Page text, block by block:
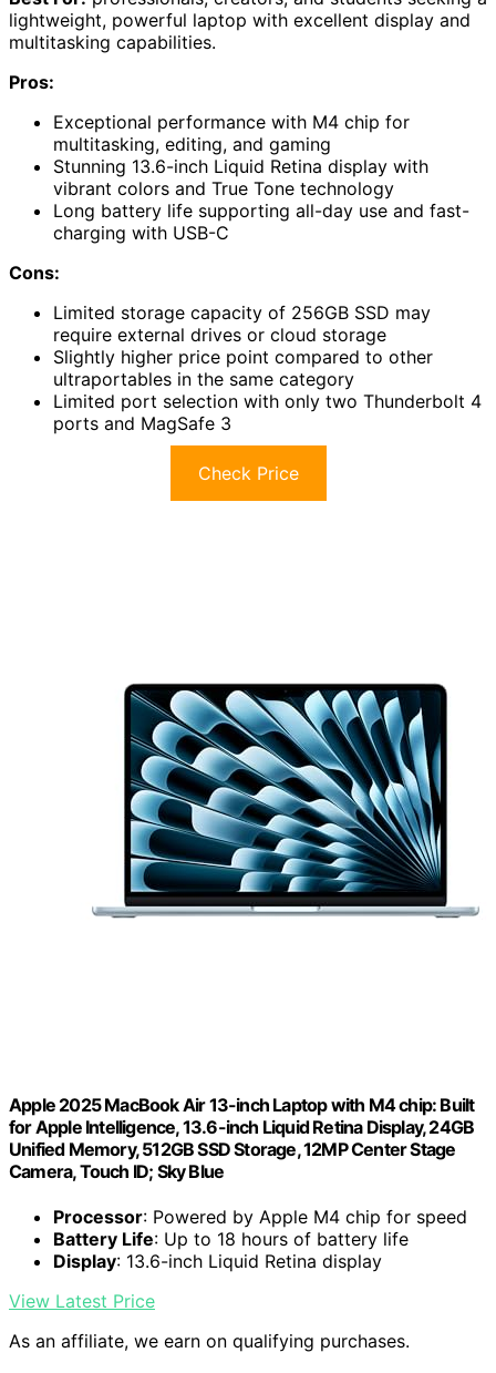
lightweight, powerful laptop with excellent display and
multitasking capabilities.
Pros:
Exceptional performance with M4 chip for
multitasking, editing, and gaming
Stunning 13.6-inch Liquid Retina display with
vibrant colors and True Tone technology
Long battery life supporting all-day use and fast-
charging with USB-C
Cons:
Limited storage capacity of 256GB SSD may
require external drives or cloud storage
Slightly higher price point compared to other
ultraportables in the same category
Limited port selection with only two Thunderbolt 4
ports and MagSafe 3
Check Price
Apple 2025 MacBook Air 13-inch Laptop with M4 chip: Built
for Apple Intelligence, 13.6-inch Liquid Retina Display, 24GB
Unified Memory, 512GB SSD Storage, 12MP Center Stage
Camera, Touch ID; Sky Blue
Processor: Powered by Apple M4 chip for speed
Battery Life: Up to 18 hours of battery life
Display: 13.6-inch Liquid Retina display
View Latest Price
As an affiliate, we earn on qualifying purchases.